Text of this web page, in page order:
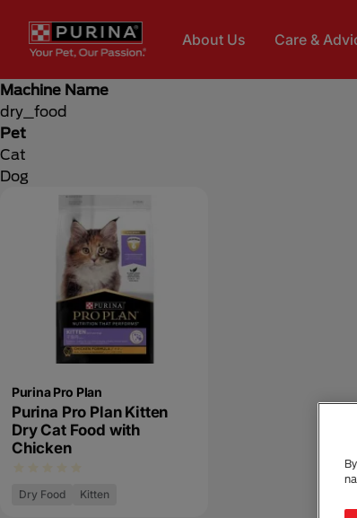
About Us Care &
Machine Name
dry_food
Pet
Cat
Dog
Purina Pro Plan
Purina Pro Plan Kitten
Dry Cat Food with
Chicken
Dry Food Kitten